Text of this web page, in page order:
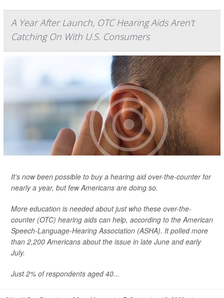
A Year After Launch, OTC Hearing Aids Aren't
Catching On With U.S. Consumers
It's now been possible to buy a hearing aid over-the-counter for
nearly a year, but few Americans are doing so.
More education is needed about just who these over-the-
counter (OTC) hearing aids can help, according to the American
Speech-Language-Hearing Association (ASHA). It polled more
than 2,200 Americans about the issue in late June and early
July.
Just 2% of respondents aged 40...